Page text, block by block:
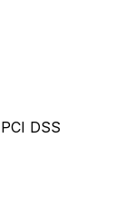
PCI DSS